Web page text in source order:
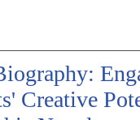
Creative